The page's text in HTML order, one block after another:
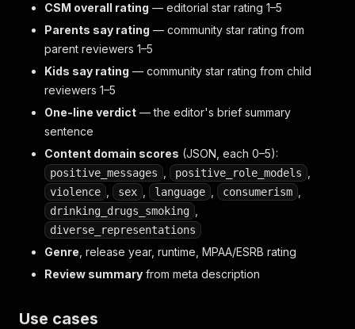
CSM overall rating — editorial star rating 1–5
Parents say rating — community star rating from
parent reviewers 1–5
Kids say rating — community star rating from child
reviewers 1–5
One-line verdict — the editor's brief summary
sentence
Content domain scores (JSON, each 0–5):
positive_messages positive_role_models
violence sex language consumerism
drinking_drugs_smoking
diverse_representations
Genre , release year, runtime, MPAA/ESRB rating
Review summary from meta description
Use cases